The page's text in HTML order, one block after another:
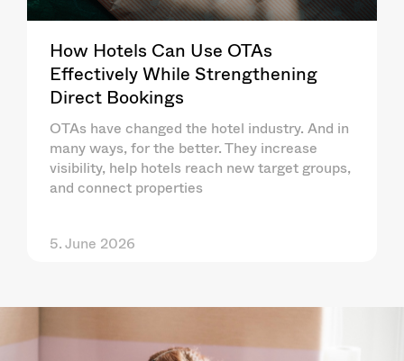
How Hotels Can Use OTAs
Effectively While Strengthening
Direct Bookings
OTAs have changed the hotel industry. And in
many ways, for the better. They increase
visibility, help hotels reach new target groups,
and connect properties
5. June 2026